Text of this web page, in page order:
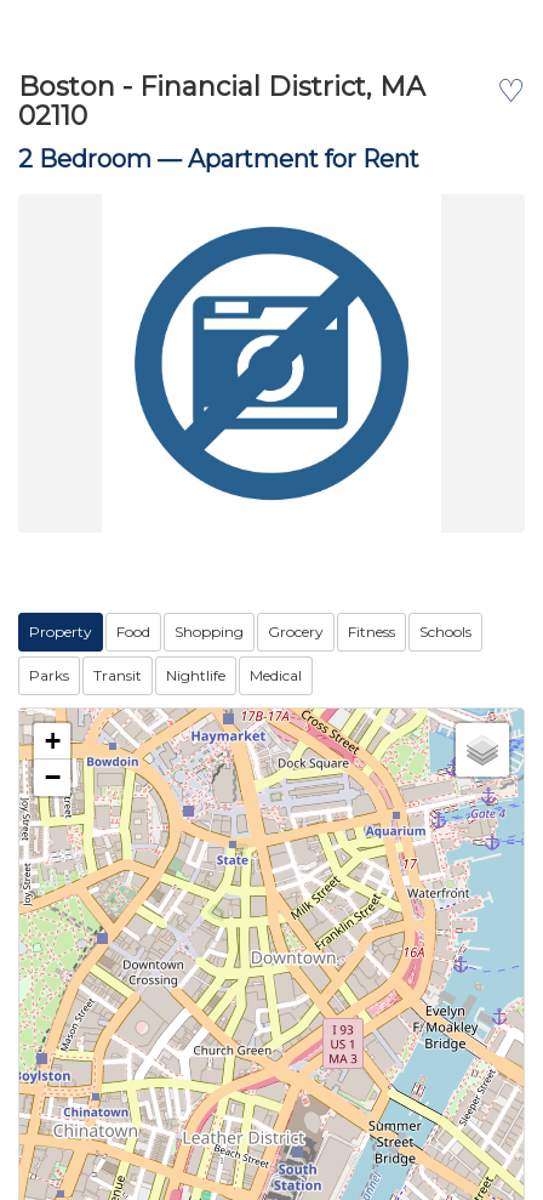
♡
Boston - Financial District, MA
02110
2 Bedroom —Apartment for Rent
Property Food Shopping Grocery Fitness Schools
Parks Transit Nightlife Medical
+
−